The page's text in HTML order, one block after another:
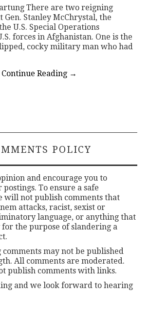
There are two reigning
Stanley McChrystal, the
U.S. Special Operations
forces in Afghanistan. One is the
cocky military man who had
Continue Reading →
POLICY
and encourage you to
To ensure a safe
will not publish comments that
attacks, racist, sexist or
language, or anything that
the purpose of slandering a
comments may not be published
All comments are moderated.
publish comments with links.
and we look forward to hearing